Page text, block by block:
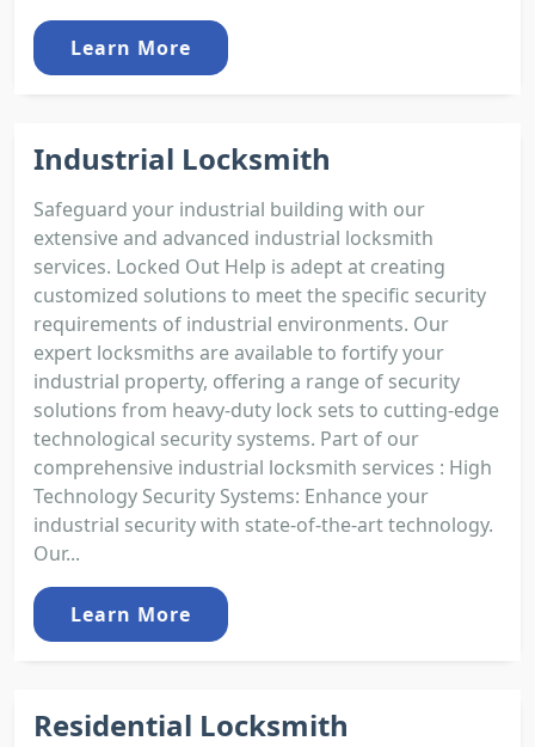
Learn More
Industrial Locksmith
Safeguard your industrial building with our
extensive and advanced industrial locksmith
services. Locked Out Help is adept at creating
customized solutions to meet the specific security
requirements of industrial environments. Our
expert locksmiths are available to fortify your
industrial property, offering a range of security
solutions from heavy-duty lock sets to cutting-edge
technological security systems. Part of our
comprehensive industrial locksmith services : High
Technology Security Systems: Enhance your
industrial security with state-of-the-art technology.
Our...
Learn More
Residential Locksmith